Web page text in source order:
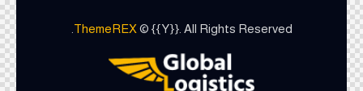
ThemeREX© {{Y}}. All Rights Reserved.